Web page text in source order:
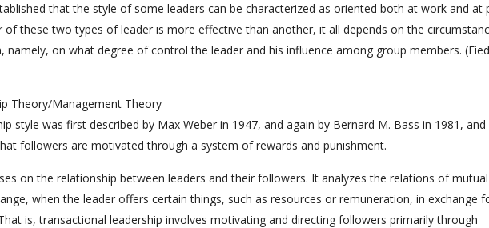
that the style of some leaders can be characterized as oriented both at work and at
of these two types of leader is more effective than another, it all depends on the
on what degree of control the leader and his influence among group members.
Theory/Management Theory
style was first described by Max Weber in 1947, and again by Bernard M. Bass in 1981, and
followers are motivated through a system of rewards and punishment.
on the relationship between leaders and their followers. It analyzes the relations of mutual
when the leader offers certain things, such as resources or remuneration, in exchange
is, transactional leadership involves motivating and directing followers primarily through